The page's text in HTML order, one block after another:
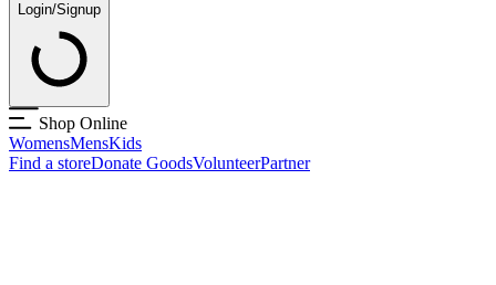
Login/Signup
Shop Online
WomensMensKids
Find a storeDonate GoodsVolunteerPartner